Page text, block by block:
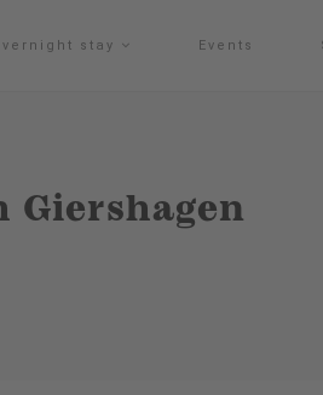
stay Events
Giershagen